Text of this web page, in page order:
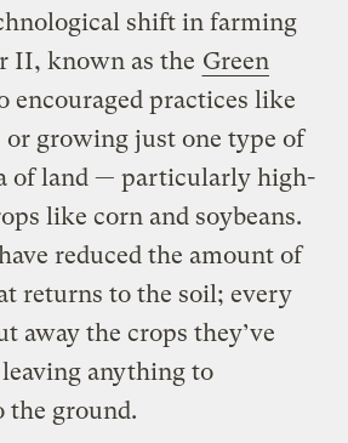
shift in farming
II, known as the Green
encouraged practices like
growing just one type of
of land — particularly high-
like corn and soybeans.
reduced the amount of
returns to the soil; every
away the crops they’ve
anything to
the ground.